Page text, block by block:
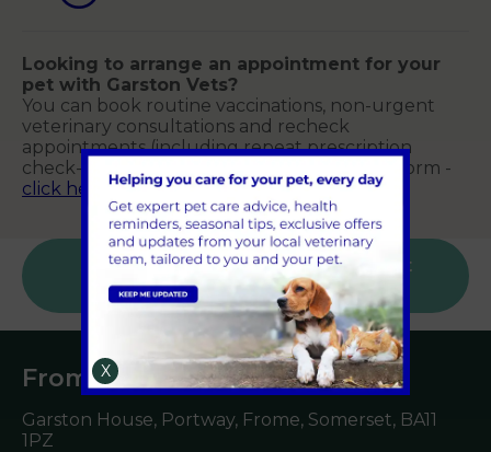
Looking to arrange an appointment for your
pet with Garston Vets?
You can book routine vaccinations, non-urgent
veterinary consultations and recheck
appointments (including repeat prescription
check-ups) using our main online booking form -
click here .
Sign Up to Receive All the Latest Pet
Updates
Frome
Garston House, Portway, Frome, Somerset, BA11
1PZ
X